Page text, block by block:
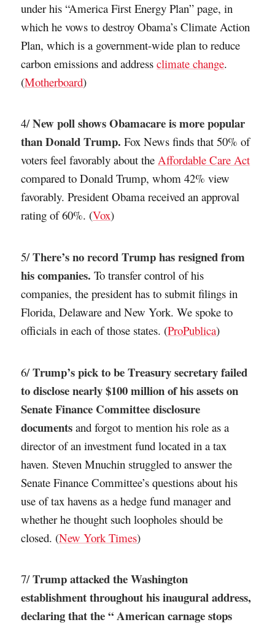
under his “America First Energy Plan” page, in
which he vows to destroy Obama’s Climate Action
Plan, which is a government-wide plan to reduce
carbon emissions and addressclimate change.
(Motherboard)
4/New poll shows Obamacare is more popular
than Donald Trump. Fox News finds that 50% of
voters feel favorably about theAffordable Care Act
compared to Donald Trump, whom 42% view
favorably. President Obama received an approval
rating of 60%. (Vox)
5/There’s no record Trump has resigned from
his companies. To transfer control of his
companies, the president has to submit filings in
Florida, Delaware and New York. We spoke to
officials in each of those states. (ProPublica)
6/Trump’s pick to be Treasury secretary failed
to disclose nearly $100 million of his assets on
Senate Finance Committee disclosure
documents and forgot to mention his role as a
director of an investment fund located in a tax
haven. Steven Mnuchin struggled to answer the
Senate Finance Committee’s questions about his
use of tax havens as a hedge fund manager and
whether he thought such loopholes should be
closed. (New York Times)
7/Trump attacked the Washington
establishment throughout his inaugural address,
declaring that the “ American carnage stops